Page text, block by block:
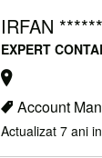
IRFAN ******
EXPERT
Account
Actualizat 7 ani